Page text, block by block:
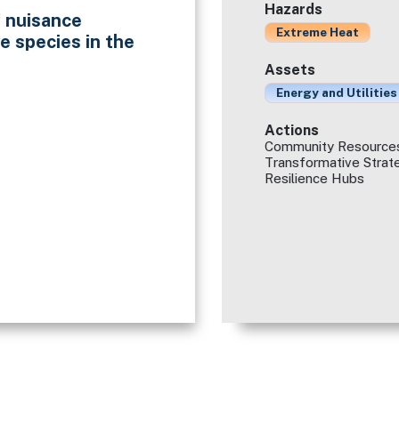
species in the
Hazards
Extreme Heat
Assets
Energy and Utilities
Actions
Community
Transformative
Resilience Hubs